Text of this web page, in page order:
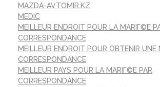
MAZDA-AVTOMIR.KZ
MEDIC
MEILLEUR ENDROIT POUR LA MARIГ©E
CORRESPONDANCE
MEILLEUR ENDROIT POUR OBTENIR UNE
CORRESPONDANCE
MEILLEUR PAYS POUR LA MARIГ©E PAR
CORRESPONDANCE